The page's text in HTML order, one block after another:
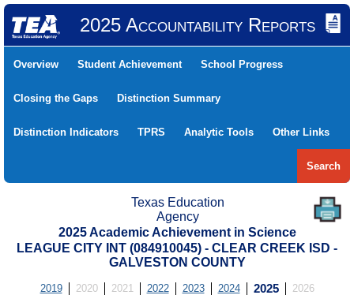
2025 Accountability Reports
Overview Student Achievement School Progress
Closing the Gaps Distinction Summary
Distinction Indicators TPRS Analytic Tools Other Links
Search
Texas Education
Agency
2025 Academic Achievement in Science
LEAGUE CITY INT (084910045) - CLEAR CREEK ISD -
GALVESTON COUNTY
2019 2020 2021 2022 2023 2024 2025 2026